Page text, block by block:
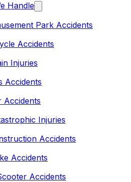
Handle
Park Accidents
Accidents
Injuries
Accidents
Accidents
Injuries
Accidents
Accidents
Accidents